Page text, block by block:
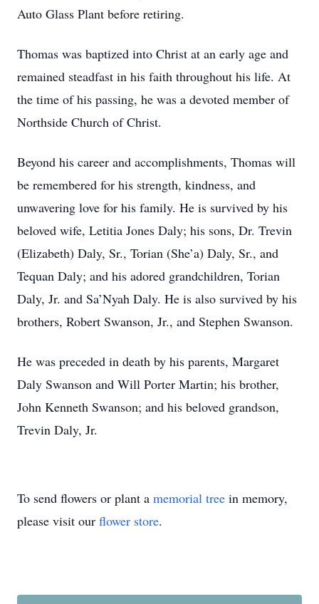
Auto Glass Plant before retiring.
Thomas was baptized into Christ at an early age and
remained steadfast in his faith throughout his life. At
the time of his passing, he was a devoted member of
Northside Church of Christ.
Beyond his career and accomplishments, Thomas will
be remembered for his strength, kindness, and
unwavering love for his family. He is survived by his
beloved wife, Letitia Jones Daly; his sons, Dr. Trevin
(Elizabeth) Daly, Sr., Torian (She’a) Daly, Sr., and
Tequan Daly; and his adored grandchildren, Torian
Daly, Jr. and Sa’Nyah Daly. He is also survived by his
brothers, Robert Swanson, Jr., and Stephen Swanson.
He was preceded in death by his parents, Margaret
Daly Swanson and Will Porter Martin; his brother,
John Kenneth Swanson; and his beloved grandson,
Trevin Daly, Jr.
To send flowers or plant a memorial tree in memory,
please visit our flower store.